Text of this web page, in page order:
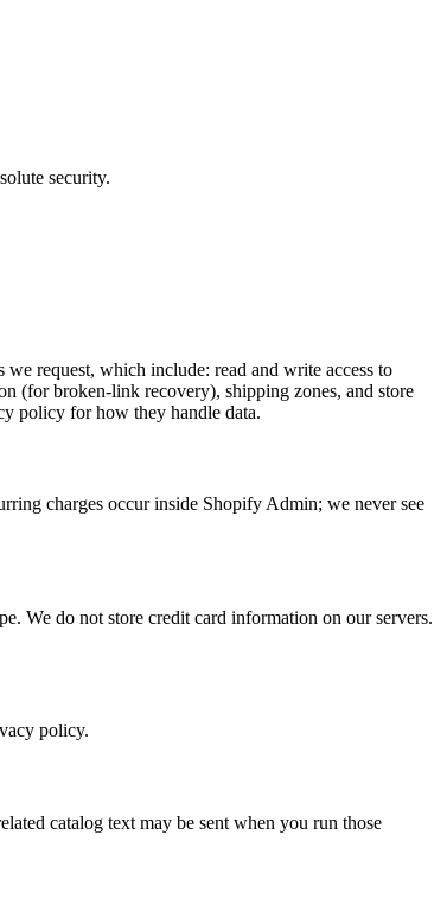
security.
request, which include: read and write access to
(for broken-link recovery), shipping zones, and store
policy for how they handle data.
charges occur inside Shopify Admin; we never see
We do not store credit card information on our servers.
policy.
catalog text may be sent when you run those